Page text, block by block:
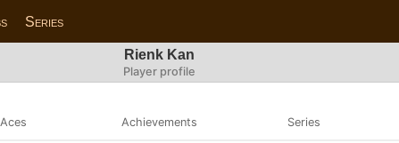
Series
Rienk Kan
Player profile
Aces Achievements Series